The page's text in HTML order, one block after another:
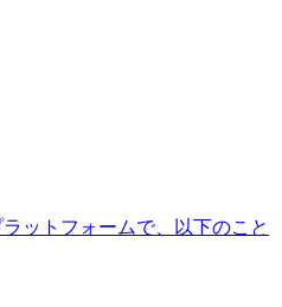
ットフォームで、以下のこと